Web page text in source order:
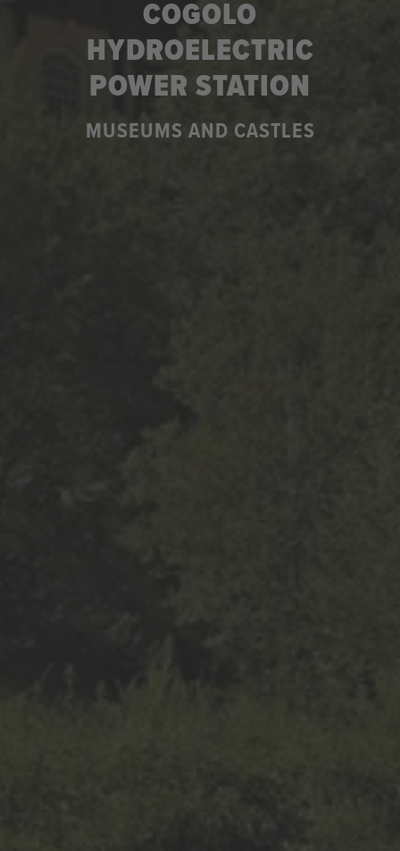
COGOLO
HYDROELECTRIC
POWER STATION
MUSEUMS AND CASTLES